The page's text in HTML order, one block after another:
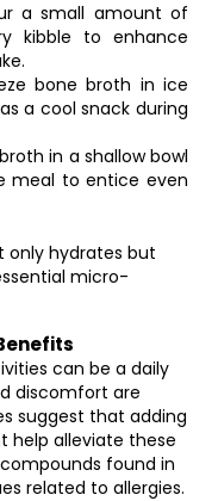
a small amount of
kibble to enhance
bone broth in ice
a cool snack during
in a shallow bowl
meal to entice even
only hydrates but
micro-
can be a daily
discomfort are
suggest that adding
help alleviate these
found in
related to allergies.